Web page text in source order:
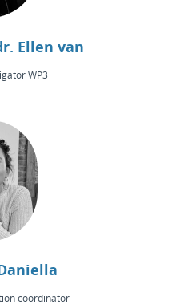
Ellen van
WP3
coordinator